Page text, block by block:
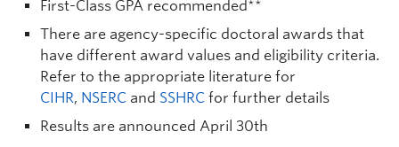
First-Class GPA recommended**
There are agency-specific doctoral awards that
have different award values and eligibility criteria.
Refer to the appropriate literature for
CIHR, NSERC and SSHRC for further details
Results are announced April 30th